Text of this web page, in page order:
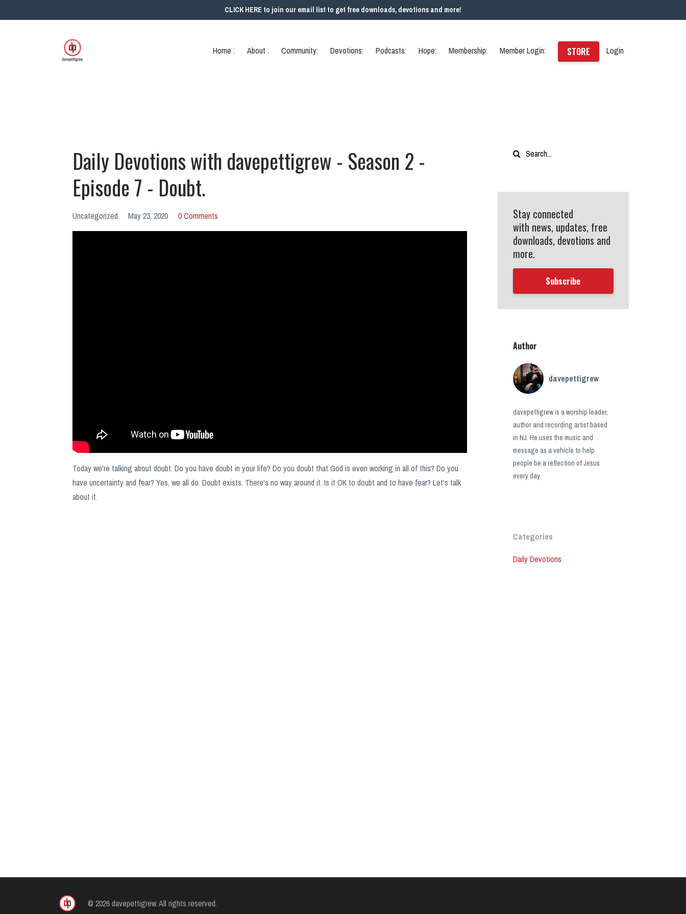
CLICK HERE to join our email list to get free downloads, devotions and more!
Home : About : Community: Devotions: Podcasts: Hope: Membership: Member Login: STORE Login
Daily Devotions with davepettigrew - Season 2 -
Episode 7 - Doubt.
Uncategorized May 23, 2020 0 Comments
Today we're talking about doubt. Do you have doubt in your life? Do you doubt that God is even working in all of this? Do you
have uncertainty and fear? Yes, we all do. Doubt exists. There's no way around it. Is it OK to doubt and to have fear? Let's talk
about it.
Stay connected
with news, updates, free
downloads, devotions and
more.
Subscribe
Author
davepettigrew
davepettigrew is a worship leader,
author and recording artist based
in NJ. He uses the music and
message as a vehicle to help
people be a reflection of Jesus
every day.
Categories
Daily Devotions
© 2026 davepettigrew. All rights reserved.